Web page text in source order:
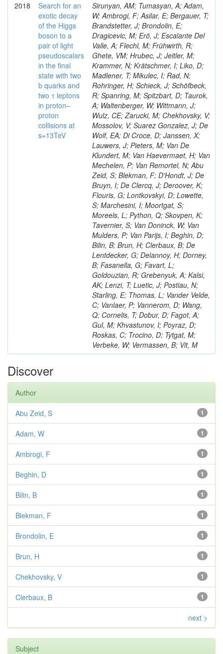
2018
Search for an
exotic decay
of the Higgs
boson to a
pair of light
pseudoscalars
in the final
state with two
b quarks and
two τ leptons
in proton–
proton
collisions at
s=13TeV
Sirunyan, AM; Tumasyan, A; Adam,
W; Ambrogi, F; Asilar, E; Bergauer, T;
Brandstetter, J; Brondolin, E;
Dragicevic, M; Erö, J; Escalante Del
Valle, A; Flechl, M; Frühwirth, R;
Ghete, VM; Hrubec, J; Jeitler, M;
Krammer, N; Krätschmer, I; Liko, D;
Madlener, T; Mikulec, I; Rad, N;
Rohringer, H; Schieck, J; Schöfbeck,
R; Spanring, M; Spitzbart, D; Taurok,
A; Waltenberger, W; Wittmann, J;
Wulz, CE; Zarucki, M; Chekhovsky, V;
Mossolov, V; Suarez Gonzalez, J; De
Wolf, EA; Di Croce, D; Janssen, X;
Lauwers, J; Pieters, M; Van De
Klundert, M; Van Haevermaet, H; Van
Mechelen, P; Van Remortel, N; Abu
Zeid, S; Blekman, F; D'Hondt, J; De
Bruyn, I; De Clercq, J; Deroover, K;
Flouris, G; Lontkovskyi, D; Lowette,
S; Marchesini, I; Moortgat, S;
Moreels, L; Python, Q; Skovpen, K;
Tavernier, S; Van Doninck, W; Van
Mulders, P; Van Parijs, I; Beghin, D;
Bilin, B; Brun, H; Clerbaux, B; De
Lentdecker, G; Delannoy, H; Dorney,
B; Fasanella, G; Favart, L;
Goldouzian, R; Grebenyuk, A; Kalsi,
AK; Lenzi, T; Luetic, J; Postiau, N;
Starling, E; Thomas, L; Vander Velde,
C; Vanlaer, P; Vannerom, D; Wang,
Q; Cornelis, T; Dobur, D; Fagot, A;
Gul, M; Khvastunov, I; Poyraz, D;
Roskas, C; Trocino, D; Tytgat, M;
Verbeke, W; Vermassen, B; Vit, M
Discover
Author
1
Abu Zeid, S
1
Adam, W
1
Ambrogi, F
1
Beghin, D
1
Bilin, B
1
Blekman, F
1
Brondolin, E
1
Brun, H
1
Chekhovsky, V
1
Clerbaux, B
next >
Subject